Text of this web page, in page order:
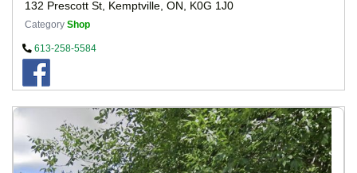
132 Prescott St, Kemptville, ON, K0G 1J0
Category Shop
613-258-5584